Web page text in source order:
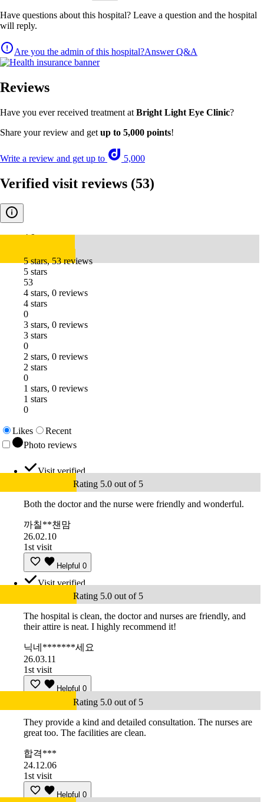
Have questions about this hospital? Leave a question and the hospital
will reply.
Are you the admin of this hospital?Answer Q&A
Reviews
Have you ever received treatment at Bright Light Eye Clinic?
Share your review and get up to 5,000 points!
Write a review and get up to 5,000
Verified visit reviews (53)
4.9
5 stars, 53 reviews
5 stars
53
4 stars, 0 reviews
4 stars
0
3 stars, 0 reviews
3 stars
0
2 stars, 0 reviews
2 stars
0
1 stars, 0 reviews
1 stars
0
Likes
Recent
Photo reviews
Visit verified
Rating 5.0 out of 5
Both the doctor and the nurse were friendly and wonderful.
까칠**챈맘
26.02.10
1st visit
Helpful 0
Visit verified
Rating 5.0 out of 5
The hospital is clean, the doctor and nurses are friendly, and
their attire is neat. I highly recommend it!
닉네*******세요
26.03.11
1st visit
Helpful 0
Rating 5.0 out of 5
They provide a kind and detailed consultation. The nurses are
great too. The facilities are clean.
합격***
24.12.06
1st visit
Helpful 0